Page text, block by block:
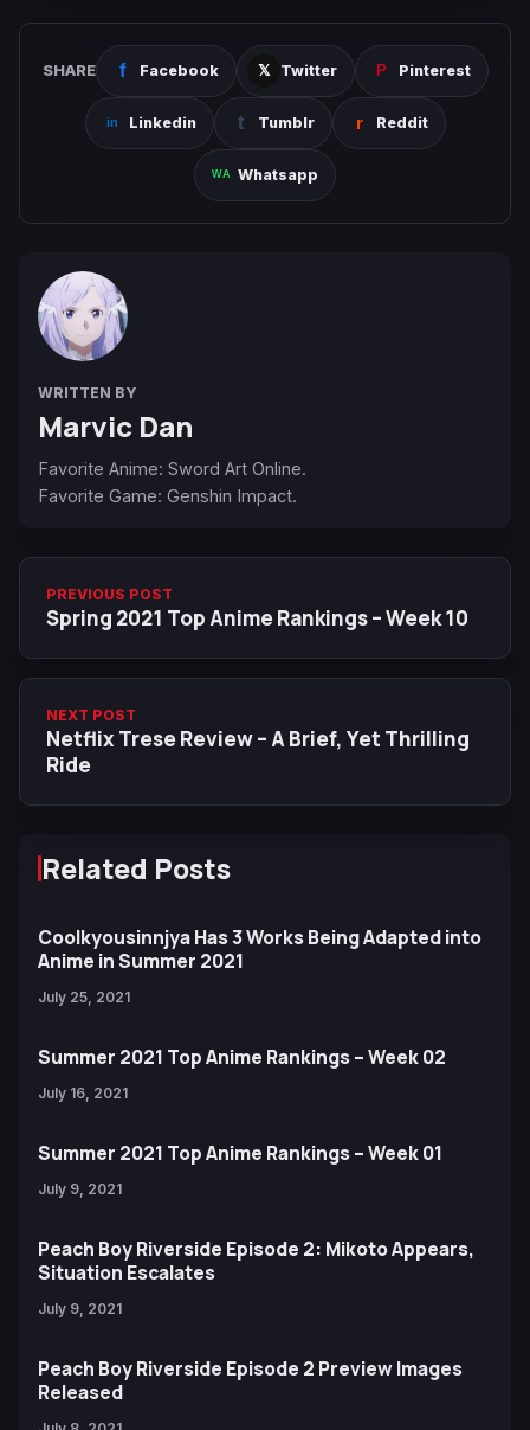
SHARE Facebook Twitter Pinterest
Linkedin Tumblr Reddit
Whatsapp
WRITTEN BY
Marvic Dan
Favorite Anime: Sword Art Online.
Favorite Game: Genshin Impact.
PREVIOUS POST
Spring 2021 Top Anime Rankings – Week 10
NEXT POST
Netflix Trese Review – A Brief, Yet Thrilling
Ride
Related Posts
Coolkyousinnjya Has 3 Works Being Adapted into
Anime in Summer 2021
July 25, 2021
Summer 2021 Top Anime Rankings – Week 02
July 16, 2021
Summer 2021 Top Anime Rankings – Week 01
July 9, 2021
Peach Boy Riverside Episode 2: Mikoto Appears,
Situation Escalates
July 9, 2021
Peach Boy Riverside Episode 2 Preview Images
Released